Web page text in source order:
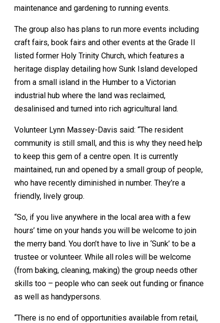
maintenance and gardening to running events.
The group also has plans to run more events including
craft fairs, book fairs and other events at the Grade II
listed former Holy Trinity Church, which features a
heritage display detailing how Sunk Island developed
from a small island in the Humber to a Victorian
industrial hub where the land was reclaimed,
desalinised and turned into rich agricultural land.
Volunteer Lynn Massey-Davis said: “The resident
community is still small, and this is why they need help
to keep this gem of a centre open. It is currently
maintained, run and opened by a small group of people,
who have recently diminished in number. They’re a
friendly, lively group.
“So, if you live anywhere in the local area with a few
hours’ time on your hands you will be welcome to join
the merry band. You don’t have to live in ‘Sunk’ to be a
trustee or volunteer. While all roles will be welcome
(from baking, cleaning, making) the group needs other
skills too – people who can seek out funding or finance
as well as handypersons.
“There is no end of opportunities available from retail,